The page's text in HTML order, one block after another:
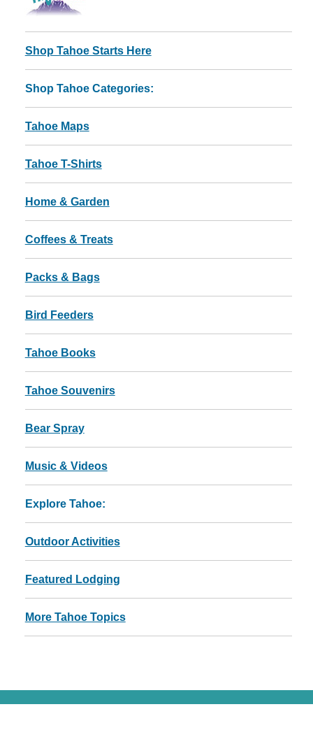
Shop Tahoe Starts Here
Shop Tahoe Categories:
Tahoe Maps
Tahoe T-Shirts
Home & Garden
Coffees & Treats
Packs & Bags
Bird Feeders
Tahoe Books
Tahoe Souvenirs
Bear Spray
Music & Videos
Explore Tahoe:
Outdoor Activities
Featured Lodging
More Tahoe Topics